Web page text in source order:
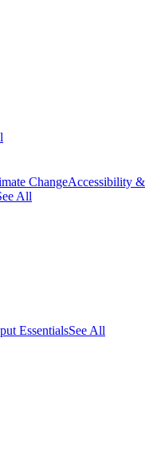
ChangeAccessibility &
All
EssentialsSee All